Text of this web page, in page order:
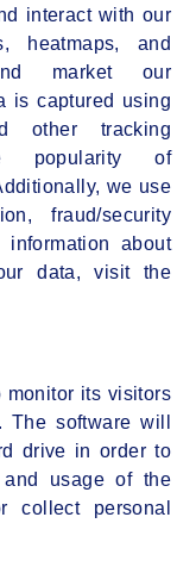
interact with our
heatmaps, and
market our
is captured using
other tracking
popularity of
we use
fraud/security
about
data, visit the
monitor its visitors
software will
drive in order to
and usage of the
personal